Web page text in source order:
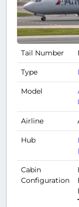
Tail Number
Type
Model
Airline
Hub
Cabin
Configuration